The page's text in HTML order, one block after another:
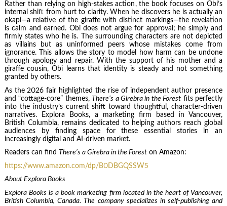
Rather than relying on high-stakes action, the book focuses on Obi’s
internal shift from hurt to clarity. When he discovers he is actually an
okapi—a relative of the giraffe with distinct markings—the revelation
is calm and earned. Obi does not argue for approval; he simply and
firmly states who he is. The surrounding characters are not depicted
as villains but as uninformed peers whose mistakes come from
ignorance. This allows the story to model how harm can be undone
through apology and repair. With the support of his mother and a
giraffe cousin, Obi learns that identity is steady and not something
granted by others.
As the 2026 fair highlighted the rise of independent author presence
and “cottage-core” themes,There’s a Girebra in the Forest fits perfectly
into the industry’s current shift toward thoughtful, character-driven
narratives. Explora Books, a marketing firm based in Vancouver,
British Columbia, remains dedicated to helping authors reach global
audiences by finding space for these essential stories in an
increasingly digital and AI-driven market.
Readers can find There’s a Girebra in the Foreston Amazon:
https://www.amazon.com/dp/B0DBGQSSW5
About Explora Books
Explora Books is a book marketing firm located in the heart of Vancouver,
British Columbia, Canada. The company specializes in self-publishing and